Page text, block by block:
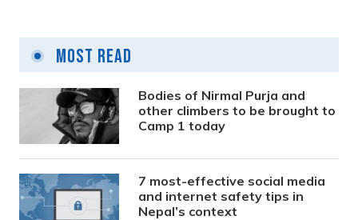
Most Read
Bodies of Nirmal Purja and
other climbers to be brought to
Camp 1 today
7 most-effective social media
and internet safety tips in
Nepal’s context